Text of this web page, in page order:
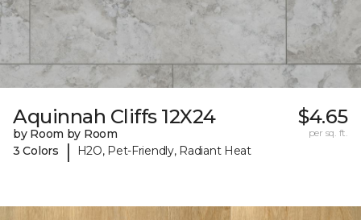
Aquinnah Cliffs 12X24
by Room by Room
3 Colors
| H2O, Pet-Friendly, Radiant Heat
$4.65
per sq. ft.